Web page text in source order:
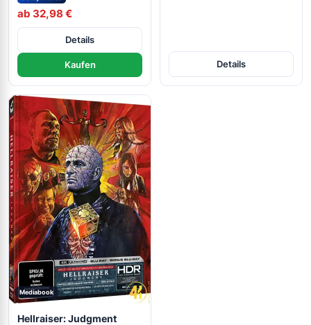
ab 32,98 €
Details
Kaufen Details
Mediabook
Hellraiser: Judgment